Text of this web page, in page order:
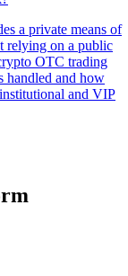
a private means of
relying on a public
OTC trading
handled and how
and VIP